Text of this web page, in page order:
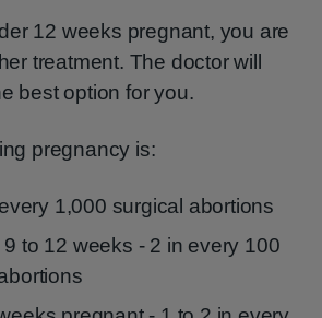
12 weeks pregnant, you are
treatment. The doctor will
best option for you.
pregnancy is:
1,000 surgical abortions
9 to 12 weeks - 2 in every 100